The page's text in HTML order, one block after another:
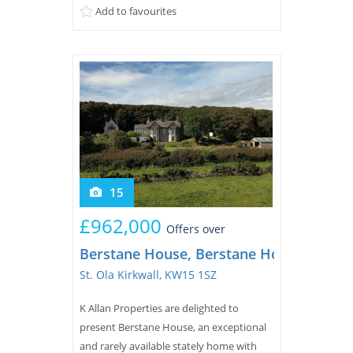
main door...
Add to favourites
15
Berstane House, Berstane House,
St. Ola Kirkwall, KW15 1SZ
K Allan Properties are delighted to
present Berstane House, an exceptional
and rarely available stately home with
£962,000 Offers over